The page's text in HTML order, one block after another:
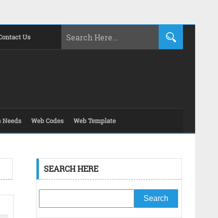
Us
Needs Web Codes Web Template
SEARCH HERE